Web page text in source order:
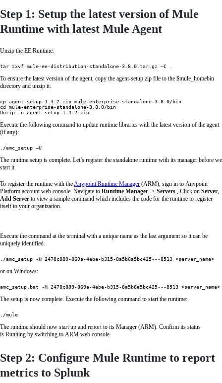
Step 1: Setup the latest version of Mule
Runtime with latest Mule Agent
Unzip the EE Runtime:
tar zxvf mule-ee-distribution-standalone-3.8.0.tar.gz –C .
To ensure the latest version of the agent, copy the agent-setup zip file to the $mule_homebin
directory and unzip it:
cp agent-setup-1.4.2.zip mule-enterprise-standalone-3.8.0/bin
cd mule-enterprise-standalone-3.8.0/bin
Unzip -o agent-setup-1.4.2.zip
Execute the following command to update runtime libraries with the latest version of the agent
(if any):
./amc_setup –U
The runtime setup is complete. Let’s register the standalone runtime with its manager before we
start it.
To register the runtime with the Anypoint Runtime Manager (ARM), sign in to Anypoint
Platform account web console. Navigate to Runtime Manager -> Servers , Click on Server
Add Server to view a sample command which includes the code for the runtime to register
itself to your organization.
Execute the command at the terminal with a unique name as the last argument so it can be
uniquely identified.
or on Windows:
The setup is now complete. Execute the following command to start the runtime:
./mule
The runtime should now start up and report to its Manager (ARM). Confirm its status
is Running by switching to ARM web console.
Step 2: Configure Mule Runtime to report
metrics to Splunk